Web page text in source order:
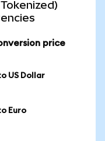
price
US Dollar
Euro